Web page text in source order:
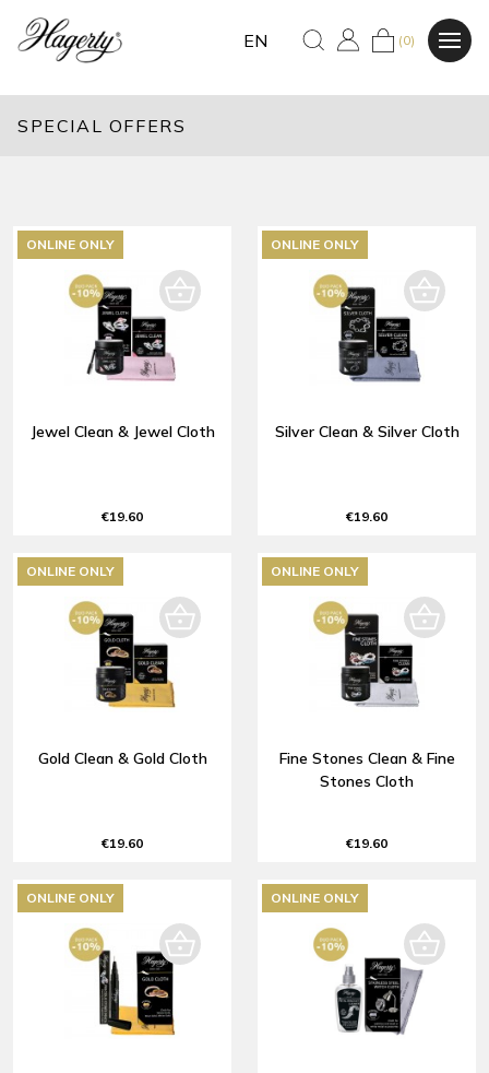
EN (0)
SPECIAL OFFERS
Jewel Clean & Jewel Cloth
€19.60
ONLINE ONLY
Silver Clean & Silver Cloth
€19.60
ONLINE ONLY
Gold Clean & Gold Cloth
€19.60
ONLINE ONLY
Fine Stones Clean & Fine
Stones Cloth
€19.60
ONLINE ONLY
ONLINE ONLY ONLINE ONLY